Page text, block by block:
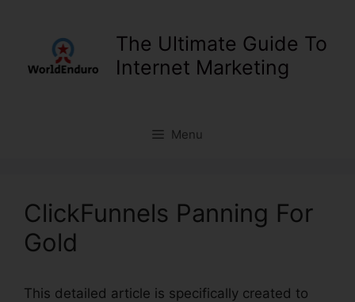
The Ultimate Guide To
Internet Marketing
Menu
ClickFunnels Panning For
Gold
This detailed article is specifically created to